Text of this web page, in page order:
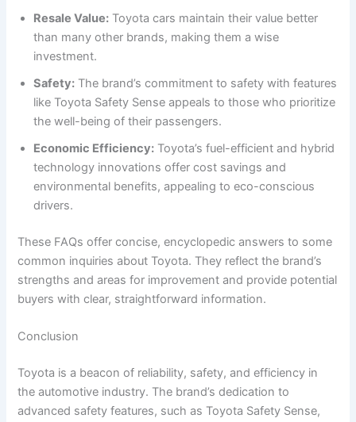
Resale Value: Toyota cars maintain their value better
than many other brands, making them a wise
investment.
Safety: The brand’s commitment to safety with features
like Toyota Safety Sense appeals to those who prioritize
the well-being of their passengers.
Economic Efficiency: Toyota’s fuel-efficient and hybrid
technology innovations offer cost savings and
environmental benefits, appealing to eco-conscious
drivers.
These FAQs offer concise, encyclopedic answers to some
common inquiries about Toyota. They reflect the brand’s
strengths and areas for improvement and provide potential
buyers with clear, straightforward information.
Conclusion
Toyota is a beacon of reliability, safety, and efficiency in
the automotive industry. The brand’s dedication to
advanced safety features, such as Toyota Safety Sense,